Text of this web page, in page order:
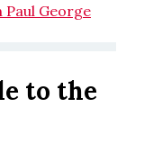
Paul George
to the